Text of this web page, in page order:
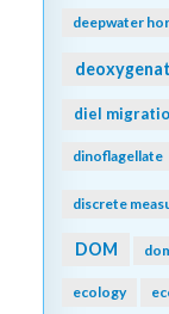
deepwater
diel
dinoflagellate
discrete
DOM
ecology